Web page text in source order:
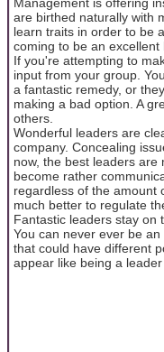
are birthed naturally with
learn traits in order to be
coming to be an excellent
If you're attempting to
input from your group.
a fantastic remedy, or
making a bad option. A
others.
Wonderful leaders are
company. Concealing
now, the best leaders
become rather
regardless of the amount
much better to regulate
Fantastic leaders stay on
You can never ever be
that could have different
appear like being a leader